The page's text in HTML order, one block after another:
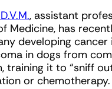
, assistant
Medicine, has
developing
in dogs from
training it to “sniff
or chemotherapy.